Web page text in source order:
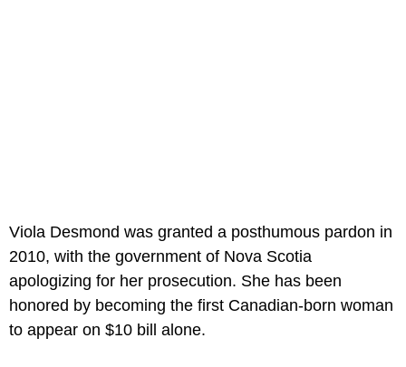
Viola Desmond was granted a posthumous pardon in
2010, with the government of Nova Scotia
apologizing for her prosecution. She has been
honored by becoming the first Canadian-born woman
to appear on $10 bill alone.